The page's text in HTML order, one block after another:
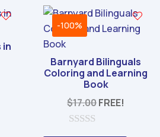
in
-100%
Barnyard Bilinguals
Coloring and Learning
Book
$17.00FREE!